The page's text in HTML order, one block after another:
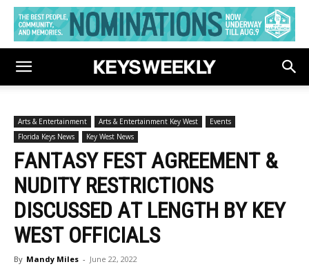
Arts & Entertainment Arts & Entertainment Key West
Events
Florida Keys News
Key West News
FANTASY FEST AGREEMENT &
NUDITY RESTRICTIONS
DISCUSSED AT LENGTH BY KEY
WEST OFFICIALS
By Mandy Miles - June 22, 2022